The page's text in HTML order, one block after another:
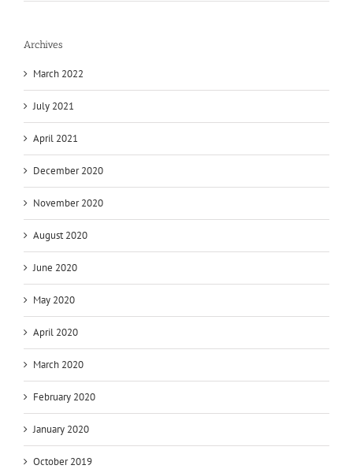
Archives
March 2022
July 2021
April 2021
December 2020
November 2020
August 2020
June 2020
May 2020
April 2020
March 2020
February 2020
January 2020
October 2019